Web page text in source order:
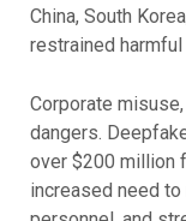
China, South
restrained
Corporate
dangers.
over $200 million
increased need